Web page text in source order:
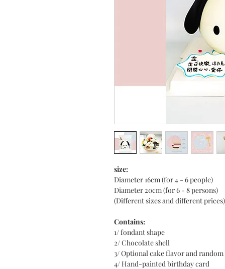
size:
Diameter 16cm (for 4 - 6 people)
Diameter 20cm (for 6 - 8 persons)
(Different sizes and different prices)
Contains:
1/ fondant shape
2/ Chocolate shell
3/ Optional cake flavor and random
4/ Hand-painted birthday card